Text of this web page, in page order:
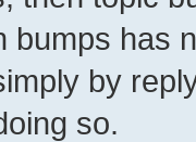
bumps has
by
so.